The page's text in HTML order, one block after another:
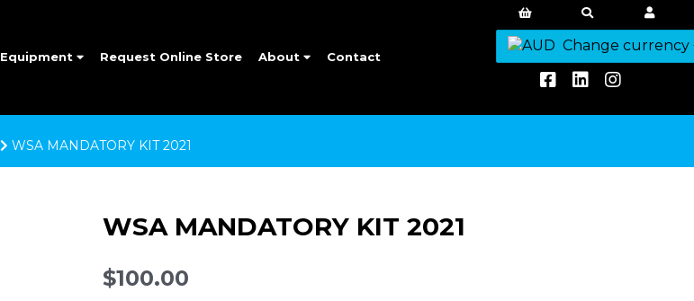
Equipment Request Online Store About Contact
Change currency
WSA MANDATORY KIT 2021
WSA MANDATORY KIT 2021
$100.00